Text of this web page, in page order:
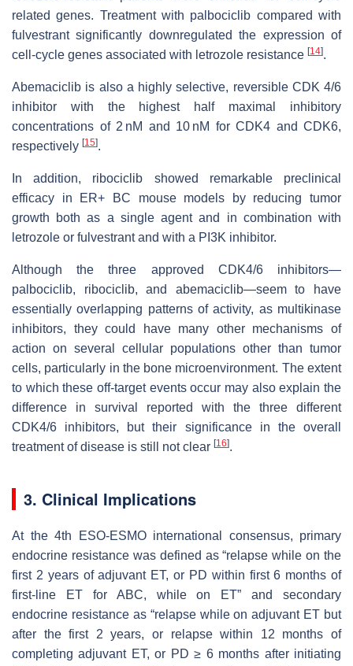
related genes. Treatment with palbociclib compared with
fulvestrant significantly downregulated the expression of
cell-cycle genes associated with letrozole resistance [14].
Abemaciclib is also a highly selective, reversible CDK 4/6
inhibitor with the highest half maximal inhibitory
concentrations of 2 nM and 10 nM for CDK4 and CDK6,
respectively [15].
In addition, ribociclib showed remarkable preclinical
efficacy in ER+ BC mouse models by reducing tumor
growth both as a single agent and in combination with
letrozole or fulvestrant and with a PI3K inhibitor.
Although the three approved CDK4/6 inhibitors—
palbociclib, ribociclib, and abemaciclib—seem to have
essentially overlapping patterns of activity, as multikinase
inhibitors, they could have many other mechanisms of
action on several cellular populations other than tumor
cells, particularly in the bone microenvironment. The extent
to which these off-target events occur may also explain the
difference in survival reported with the three different
CDK4/6 inhibitors, but their significance in the overall
treatment of disease is still not clear [16].
3. Clinical Implications
At the 4th ESO-ESMO international consensus, primary
endocrine resistance was defined as “relapse while on the
first 2 years of adjuvant ET, or PD within first 6 months of
first-line ET for ABC, while on ET” and secondary
endocrine resistance as “relapse while on adjuvant ET but
after the first 2 years, or relapse within 12 months of
completing adjuvant ET, or PD ≥ 6 months after initiating